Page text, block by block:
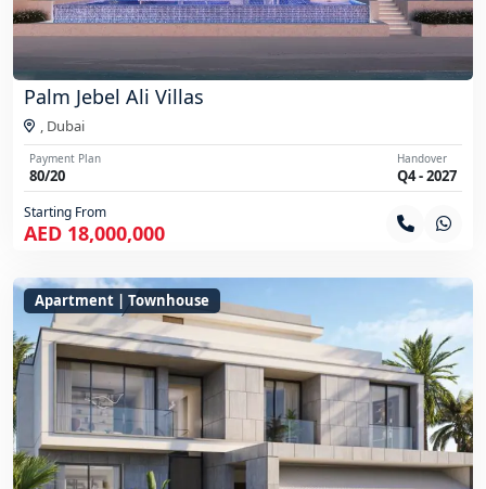
Palm Jebel Ali Villas
, Dubai
Payment Plan
80/20
Handover
Q4 - 2027
Starting From
AED 18,000,000
Apartment | Townhouse